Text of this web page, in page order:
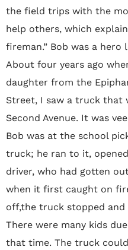
the field trips with the
help others, which
fireman.” Bob was a hero
About four years ago
daughter from the
Street, I saw a truck that
Second Avenue. It was
Bob was at the school
truck; he ran to it,
driver, who had gotten
when it first caught on
off,the truck stopped and
There were many kids
that time. The truck